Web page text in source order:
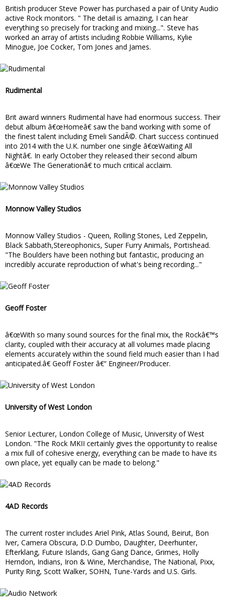
British producer Steve Power has purchased a pair of Unity Audio
active Rock monitors. " The detail is amazing, I can hear
everything so precisely for tracking and mixing...". Steve has
worked an array of artists including Robbie Williams, Kylie
Minogue, Joe Cocker, Tom Jones and James.
Rudimental
Brit award winners Rudimental have had enormous success. Their
debut album â€œHomeâ€ saw the band working with some of
the finest talent including Emeli SandÃ©. Chart success continued
into 2014 with the U.K. number one single â€œWaiting All
Nightâ€. In early October they released their second album
â€œWe The Generationâ€ to much critical acclaim.
Monnow Valley Studios
Monnow Valley Studios - Queen, Rolling Stones, Led Zeppelin,
Black Sabbath,Stereophonics, Super Furry Animals, Portishead.
"The Boulders have been nothing but fantastic, producing an
incredibly accurate reproduction of what's being recording..."
Geoff Foster
â€œWith so many sound sources for the final mix, the Rockâ€™s
clarity, coupled with their accuracy at all volumes made placing
elements accurately within the sound field much easier than I had
anticipated.â€ Geoff Foster â€“ Engineer/Producer.
University of West London
Senior Lecturer, London College of Music, University of West
London. "The Rock MKII certainly gives the opportunity to realise
a mix full of cohesive energy, everything can be made to have its
own place, yet equally can be made to belong."
4AD Records
The current roster includes Ariel Pink, Atlas Sound, Beirut, Bon
Iver, Camera Obscura, D.D Dumbo, Daughter, Deerhunter,
Efterklang, Future Islands, Gang Gang Dance, Grimes, Holly
Herndon, Indians, Iron & Wine, Merchandise, The National, Pixx,
Purity Ring, Scott Walker, SOHN, Tune-Yards and U.S. Girls.